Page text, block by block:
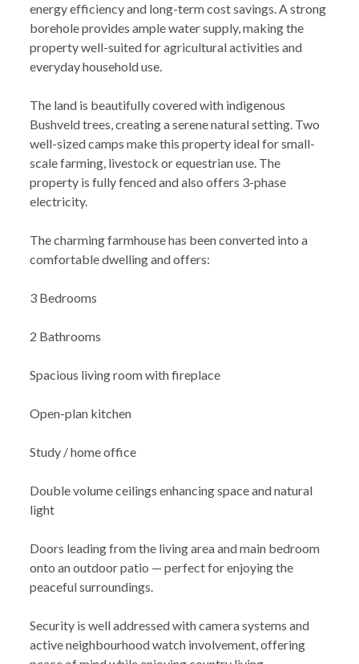
energy efficiency and long-term cost savings. A strong
borehole provides ample water supply, making the
property well-suited for agricultural activities and
everyday household use.
The land is beautifully covered with indigenous
Bushveld trees, creating a serene natural setting. Two
well-sized camps make this property ideal for small-
scale farming, livestock or equestrian use. The
property is fully fenced and also offers 3-phase
electricity.
The charming farmhouse has been converted into a
comfortable dwelling and offers:
3 Bedrooms
2 Bathrooms
Spacious living room with fireplace
Open-plan kitchen
Study / home office
Double volume ceilings enhancing space and natural
light
Doors leading from the living area and main bedroom
onto an outdoor patio — perfect for enjoying the
peaceful surroundings.
Security is well addressed with camera systems and
active neighbourhood watch involvement, offering